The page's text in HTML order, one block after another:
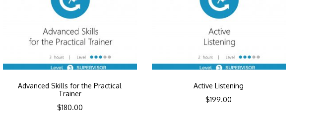
Advanced Skills for the Practical
Trainer
$180.00
Active Listening
$199.00